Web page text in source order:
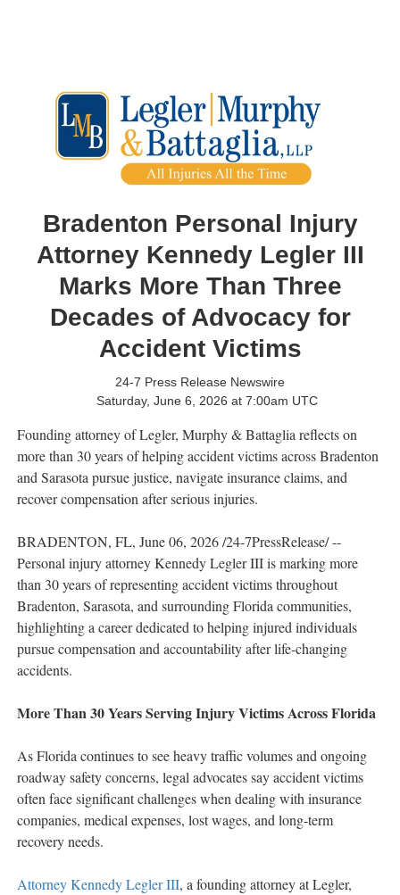
Bradenton Personal Injury
Attorney Kennedy Legler III
Marks More Than Three
Decades of Advocacy for
Accident Victims
24-7 Press Release Newswire
Saturday, June 6, 2026 at 7:00am UTC
Founding attorney of Legler, Murphy & Battaglia reflects on
more than 30 years of helping accident victims across Bradenton
and Sarasota pursue justice, navigate insurance claims, and
recover compensation after serious injuries.
BRADENTON, FL, June 06, 2026 /24-7PressRelease/ --
Personal injury attorney Kennedy Legler III is marking more
than 30 years of representing accident victims throughout
Bradenton, Sarasota, and surrounding Florida communities,
highlighting a career dedicated to helping injured individuals
pursue compensation and accountability after life-changing
accidents.
More Than 30 Years Serving Injury Victims Across Florida
As Florida continues to see heavy traffic volumes and ongoing
roadway safety concerns, legal advocates say accident victims
often face significant challenges when dealing with insurance
companies, medical expenses, lost wages, and long-term
recovery needs.
Attorney Kennedy Legler III, a founding attorney at Legler,